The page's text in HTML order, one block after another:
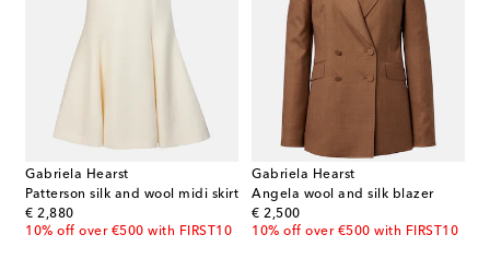
Gabriela Hearst
Patterson silk and wool midi skirt
€ 2,880
original price
10% off over €500 with FIRST10
Gabriela Hearst
Angela wool and silk blazer
€ 2,500
original price
10% off over €500 with FIRST10